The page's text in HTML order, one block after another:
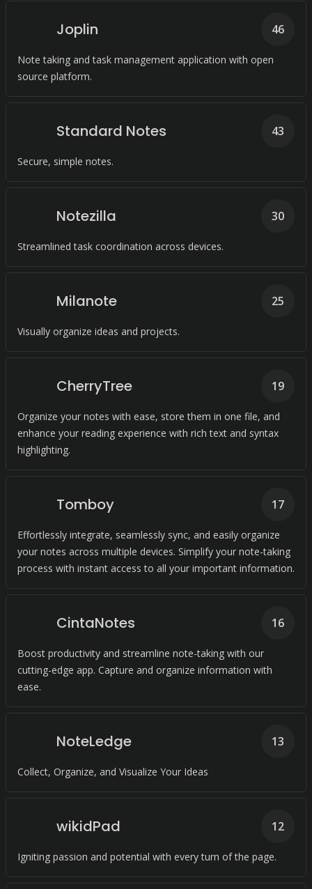
Joplin
Note taking and task management application with open
source platform.
46
Standard Notes
Secure, simple notes.
43
Notezilla
Streamlined task coordination across devices.
30
Milanote
Visually organize ideas and projects.
25
CherryTree
Organize your notes with ease, store them in one file, and
enhance your reading experience with rich text and syntax
highlighting.
19
Tomboy
Effortlessly integrate, seamlessly sync, and easily organize
your notes across multiple devices. Simplify your note-taking
process with instant access to all your important information.
17
CintaNotes
Boost productivity and streamline note-taking with our
cutting-edge app. Capture and organize information with
ease.
16
NoteLedge
Collect, Organize, and Visualize Your Ideas
13
wikidPad
Igniting passion and potential with every turn of the page.
12